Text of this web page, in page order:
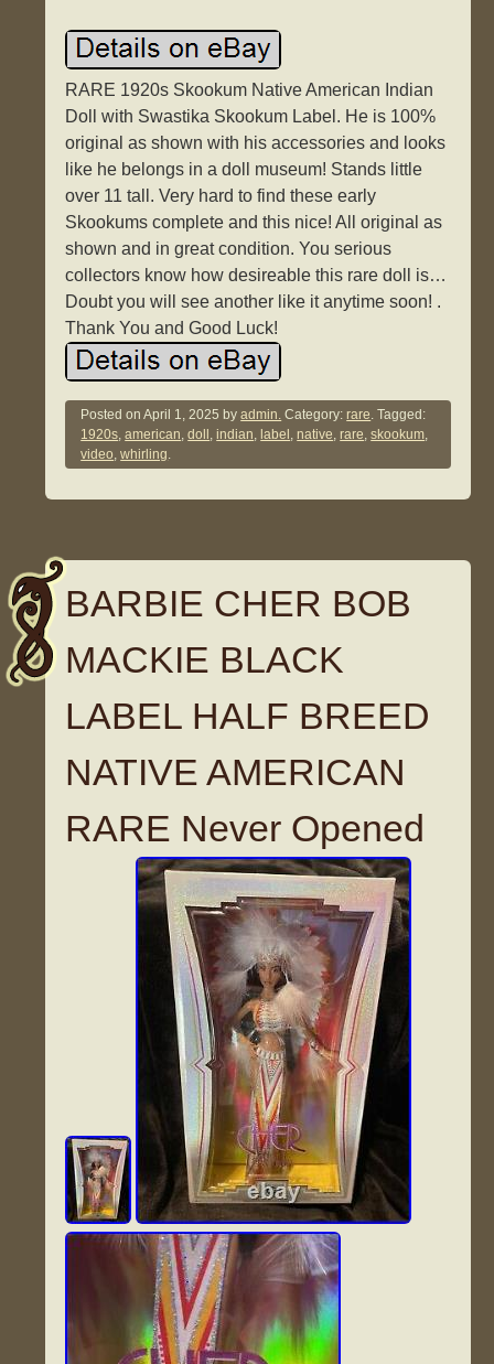
RARE 1920s Skookum Native American Indian
Doll with Swastika Skookum Label. He is 100%
original as shown with his accessories and looks
like he belongs in a doll museum! Stands little
over 11 tall. Very hard to find these early
Skookums complete and this nice! All original as
shown and in great condition. You serious
collectors know how desireable this rare doll is…
Doubt you will see another like it anytime soon! .
Thank You and Good Luck!
Posted onApril 1, 2025 byadmin. Category:rare. Tagged:
1920s,american,doll ,indian, label ,native,rare,skookum,
video,whirling.
BARBIE CHER BOB
MACKIE BLACK
LABEL HALF BREED
NATIVE AMERICAN
RARE Never Opened